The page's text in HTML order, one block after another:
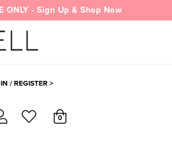
ONLY - Sign Up & Shop Now
/ REGISTER >
0